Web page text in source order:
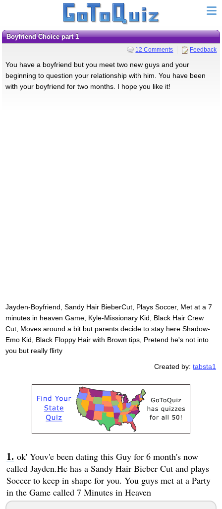
Boyfriend Choice part 1
12 Comments Feedback
You have a boyfriend but you meet two new guys and your
beginning to question your relationship with him. You have been
with your boyfriend for two months. I hope you like it!
Jayden-Boyfriend, Sandy Hair BieberCut, Plays Soccer, Met at a 7
minutes in heaven Game, Kyle-Missionary Kid, Black Hair Crew
Cut, Moves around a bit but parents decide to stay here Shadow-
Emo Kid, Black Floppy Hair with Brown tips, Pretend he's not into
you but really flirty
Created by:tabsta1
ok' Youv'e been dating this Guy for 6 month's now
called Jayden.He has a Sandy Hair Bieber Cut and plays
Soccer to keep in shape for you. You guys met at a Party
in the Game called 7 Minutes in Heaven